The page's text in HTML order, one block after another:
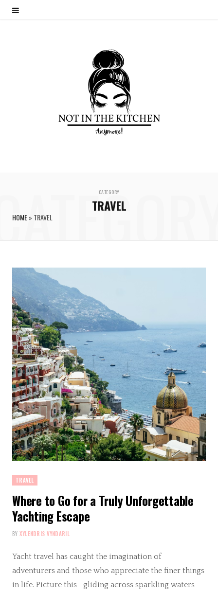
CATEGORY
TRAVEL
HOME» TRAVEL
TRAVEL
Where to Go for a Truly Unforgettable
Yachting Escape
BY XYLENDRIS VYNDARIL
Yacht travel has caught the imagination of
adventurers and those who appreciate the finer things
in life. Picture this—gliding across sparkling waters